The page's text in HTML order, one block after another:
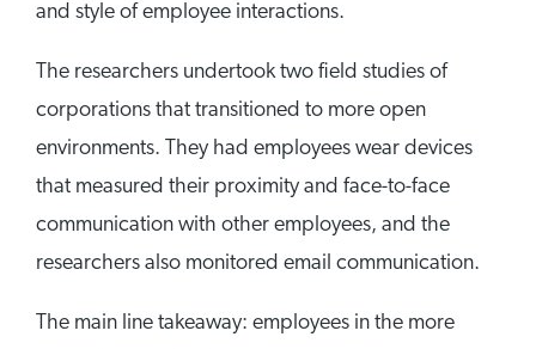
and style of employee interactions.
The researchers undertook two field studies of
corporations that transitioned to more open
environments. They had employees wear devices
that measured their proximity and face-to-face
communication with other employees, and the
researchers also monitored email communication.
The main line takeaway: employees in the more